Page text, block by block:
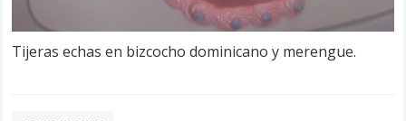
Tijeras echas en bizcocho dominicano y merengue.